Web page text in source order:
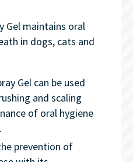
Gel maintains oral
in dogs, cats and
Gel can be used
and scaling
of oral hygiene
prevention of